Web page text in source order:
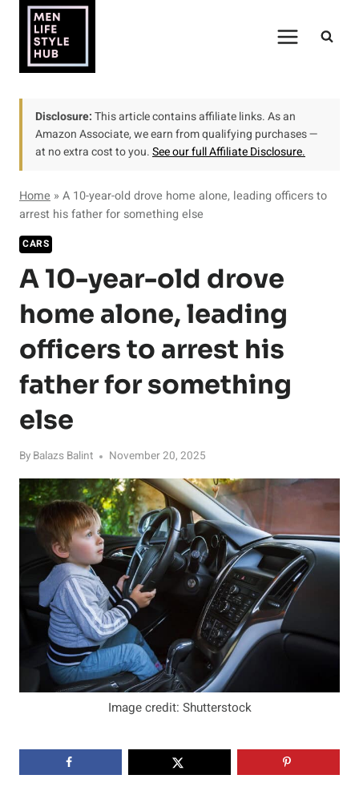
content
Disclosure:This article contains affiliate links. As an
Amazon Associate, we earn from qualifying purchases —
at no extra cost to you.See our full Affiliate Disclosure.
Home » A 10-year-old drove home alone, leading officers to
arrest his father for something else
CARS
A 10-year-old drove
home alone, leading
officers to arrest his
father for something
else
By Balazs Balint November 20, 2025
Image credit: Shutterstock